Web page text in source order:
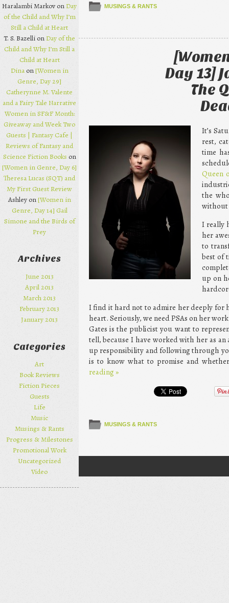
MUSINGS & RANTS
Day 13]
The
It’s
rest,
time
Queen
the
without
I really
her
to
best of
up on
I find it hard not to admire her deeply for
heart. Seriously, we need PSAs on her
Gates is the publicist you want to
tell, because I have worked with her as
up responsibility and following through
is to know what to promise and
reading»
MUSINGS & RANTS
Post navigation
Haralambi Markov on Day
of the Child and Why I’m
Still a Child at Heart
T. S. Bazelli on Day of the
Child and Why I’m Still a
Child at Heart
Dinaon[Women in
Genre, Day 29]
Catherynne M. Valente
and a Fairy Tale Narrative
Women in SF&F Month:
Giveaway and Week Two
Guests | Fantasy Cafe |
Reviews of Fantasy and
Science Fiction Books on
[Women in Genre, Day 6]
Theresa Lucas (SQT) and
My First Guest Review
Ashley on[Women in
Genre, Day 14] Gail
Simone and the Birds of
Prey
Archives
June 2013
April 2013
March 2013
February 2013
January 2013
Categories
Art
Book Reviews
Fiction Pieces
Guests
Life
Music
Musings & Rants
Progress & Milestones
Promotional Work
Uncategorized
Video